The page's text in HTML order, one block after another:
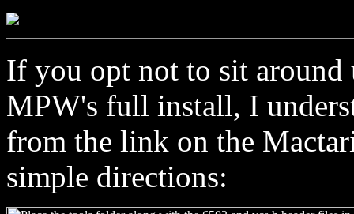
If you opt not to sit
MPW's full install, I
from the link on the
simple directions: